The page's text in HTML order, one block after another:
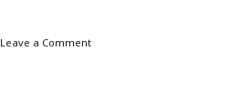
Leave a Comment